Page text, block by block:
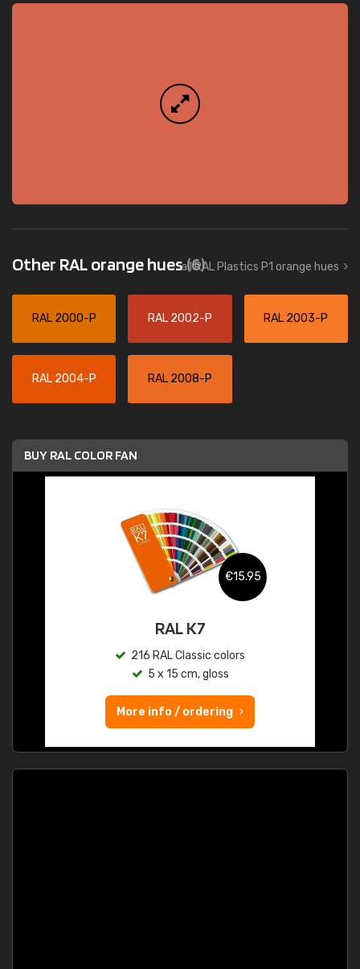
Other RAL orange hues(6)
all RAL Plastics P1 orange hues
RAL 2000-P RAL 2002-P RAL 2003-P
RAL 2004-P RAL 2008-P
BUY RAL COLOR FAN
€15.95
RAL K7
216 RAL Classic colors
5 x 15 cm, gloss
More info / ordering